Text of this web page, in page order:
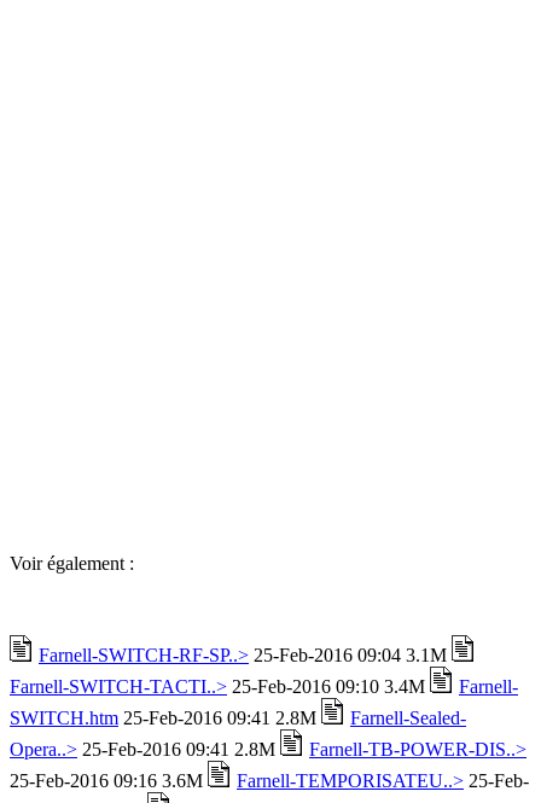
Voir également :
Farnell-SWITCH-RF-SP..> 25-Feb-2016 09:04 3.1M
Farnell-SWITCH-TACTI..> 25-Feb-2016 09:10 3.4M
Farnell-
SWITCH.htm 25-Feb-2016 09:41 2.8M
Farnell-Sealed-
Opera..> 25-Feb-2016 09:41 2.8M
Farnell-TB-POWER-DIS..>
25-Feb-2016 09:16 3.6M
Farnell-TEMPORISATEU..> 25-Feb-